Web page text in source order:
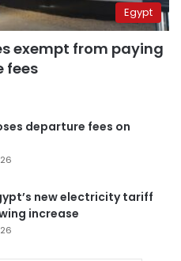
Egypt
exempt from paying
fees
departure fees on
new electricity tariff
increase